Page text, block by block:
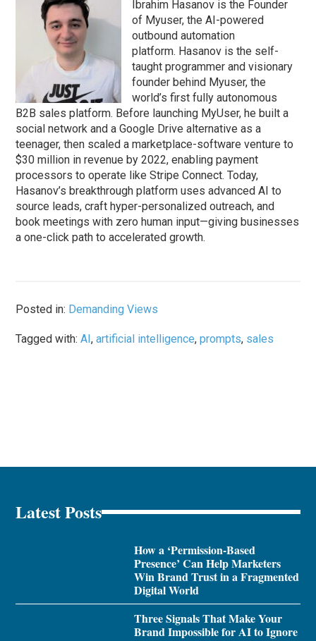
Ibrahim Hasanov is the Founder
of Myuser, the AI-powered
outbound automation
platform. Hasanov is the self-
taught programmer and visionary
founder behind Myuser, the
world’s first fully autonomous
B2B sales platform. Before launching MyUser, he built a
social network and a Google Drive alternative as a
teenager, then scaled a marketplace-software venture to
$30 million in revenue by 2022, enabling payment
processors to operate like Stripe Connect. Today,
Hasanov’s breakthrough platform uses advanced AI to
source leads, craft hyper-personalized outreach, and
book meetings with zero human input—giving businesses
a one-click path to accelerated growth.
Posted in: Demanding Views
Tagged with:AI,artificial intelligence,prompts, sales
Latest Posts
How a ‘Permission-Based
Presence’ Can Help Marketers
Win Brand Trust in a Fragmented
Digital World
Three Signals That Make Your
Brand Impossible for AI to Ignore